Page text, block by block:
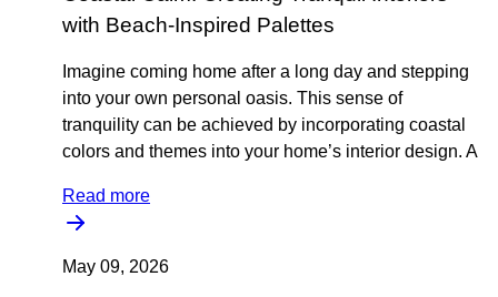
with Beach-Inspired Palettes
Imagine coming home after a long day and stepping
into your own personal oasis. This sense of
tranquility can be achieved by incorporating coastal
colors and themes into your home’s interior design. A
Read more
May 09, 2026